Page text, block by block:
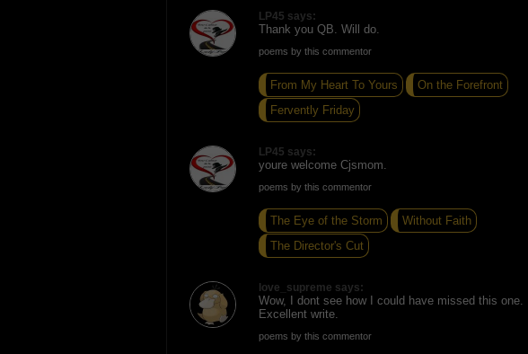
LP45 says:
Thank you QB. Will do.
poems by this commentor
From My Heart To Yours
On the Forefront
Fervently Friday
LP45 says:
youre welcome Cjsmom.
poems by this commentor
The Eye of the Storm
Without Faith
The Director's Cut
love_supreme says:
Wow, I dont see how I could have missed this one.
Excellent write.
poems by this commentor